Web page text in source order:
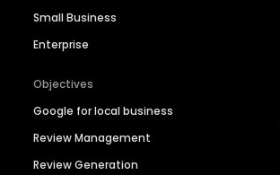
Small Business
Enterprise
Objectives
Google for local business
Review Management
Review Generation